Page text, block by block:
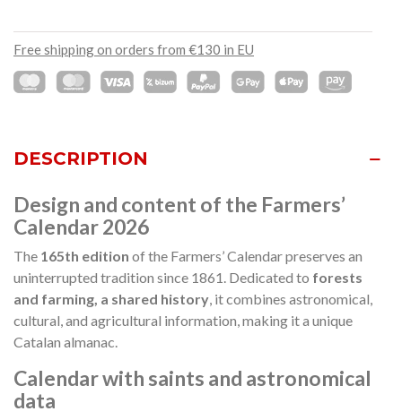
Free shipping on orders from €130 in EU
DESCRIPTION
Design and content of the Farmers’
Calendar 2026
The 165th edition of the Farmers’ Calendar preserves an
uninterrupted tradition since 1861. Dedicated to forests
and farming, a shared history, it combines astronomical,
cultural, and agricultural information, making it a unique
Catalan almanac.
Calendar with saints and astronomical
data